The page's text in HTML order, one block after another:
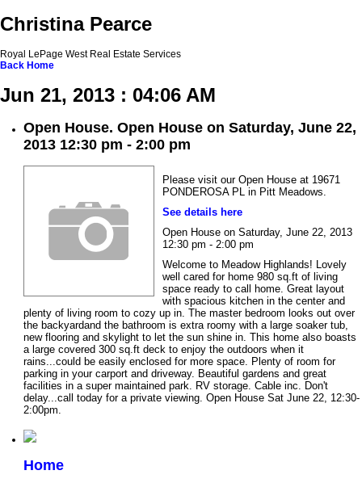
Christina Pearce
Royal LePage West Real Estate Services
Back Home
Jun 21, 2013 : 04:06 AM
Open House. Open House on Saturday, June 22,
2013 12:30 pm - 2:00 pm
Please visit our Open House at 19671
PONDEROSA PL in Pitt Meadows.
See details here
Open House on Saturday, June 22, 2013
12:30 pm - 2:00 pm
Welcome to Meadow Highlands! Lovely
well cared for home 980 sq.ft of living
space ready to call home. Great layout
with spacious kitchen in the center and
plenty of living room to cozy up in. The master bedroom looks out over
the backyardand the bathroom is extra roomy with a large soaker tub,
new flooring and skylight to let the sun shine in. This home also boasts
a large covered 300 sq.ft deck to enjoy the outdoors when it
rains...could be easily enclosed for more space. Plenty of room for
parking in your carport and driveway. Beautiful gardens and great
facilities in a super maintained park. RV storage. Cable inc. Don't
delay...call today for a private viewing. Open House Sat June 22, 12:30-
2:00pm.
Home